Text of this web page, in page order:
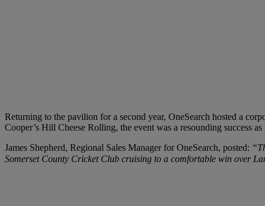
Returning to the pavilion for a second year, OneSearch hosted a
Cooper’s Hill Cheese Rolling, the event was a resounding success
James Shepherd, Regional Sales Manager for OneSearch, posted:
Somerset County Cricket Club cruising to a comfortable win over